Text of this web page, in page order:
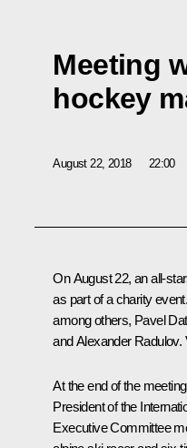
Meeting
hockey
August 22, 2018 22:00
On August 22, an all-
as part of a charity
among others, Pavel
and Alexander
At the end of the
President of the
Executive Committee